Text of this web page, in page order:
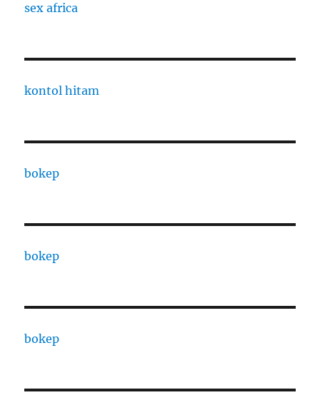
sex africa
kontol hitam
bokep
bokep
bokep